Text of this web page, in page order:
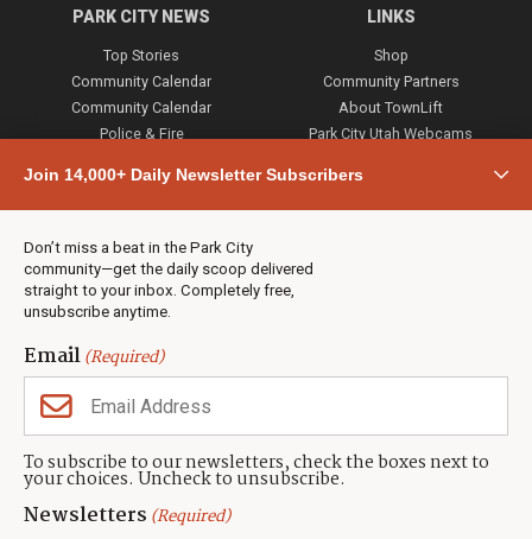
Join 14,000+ Daily Newsletter Subscribers
Don’t miss a beat in the Park City
community—get the daily scoop delivered
straight to your inbox. Completely free,
unsubscribe anytime.
Email(Required)
To subscribe to our newsletters, check the boxes next to
your choices. Uncheck to unsubscribe.
Newsletters (Required)
PARK CITY NEWS
Top Stories
Community Calendar
Community Calendar
Police & Fire
Town & County
Weather
Real Estate
Jobs
Events
Neighbors Magazines
LINKS
Shop
Community Partners
About TownLift
Park City Utah Webcams
CONTACT US
TownLift Team
Contact TownLift
(435) 631-9555